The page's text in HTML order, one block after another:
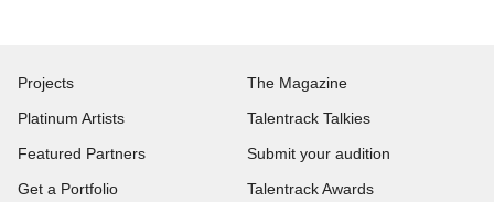
Projects
Platinum Artists
Featured Partners
Get a Portfolio
The Magazine
Talentrack Talkies
Submit your audition
Talentrack Awards